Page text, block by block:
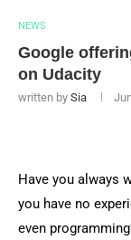
NEWS
Google
on Udacity
written by Sia
Have you always
you have no
even